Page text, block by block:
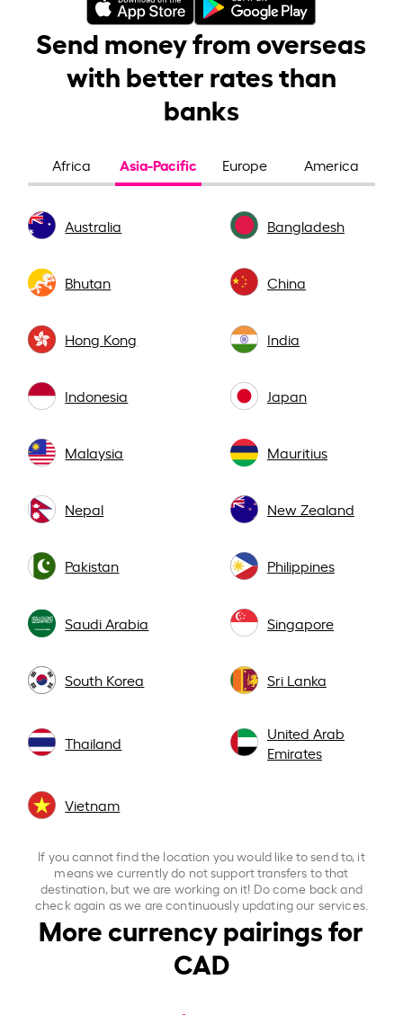
Send money from overseas
with better rates than
banks
Africa Asia-Pacific Europe America
Australia Bangladesh
Bhutan China
Hong Kong India
Indonesia Japan
Malaysia Mauritius
Nepal New Zealand
Pakistan Philippines
Saudi Arabia Singapore
South Korea Sri Lanka
Thailand
United Arab
Emirates
Vietnam
If you cannot find the location you would like to send to, it
means we currently do not support transfers to that
destination, but we are working on it! Do come back and
check again as we are continuously updating our services.
More currency pairings for
CAD